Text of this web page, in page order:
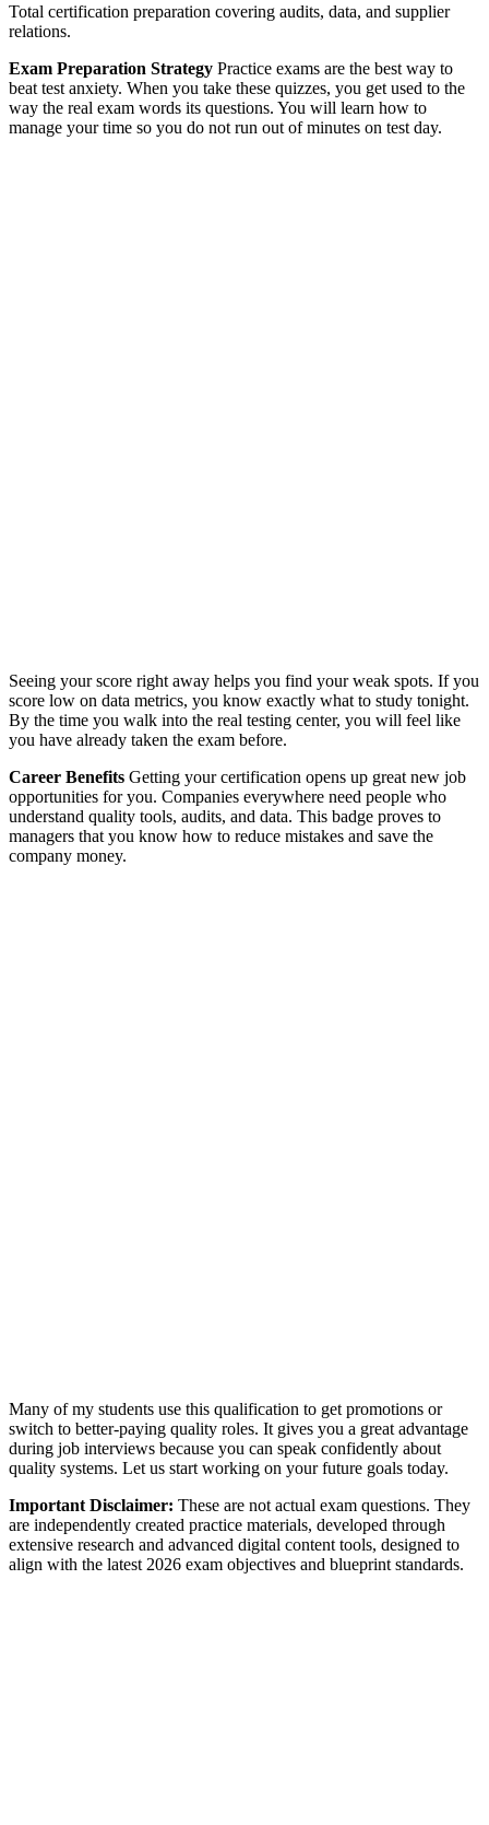
Total certification preparation covering audits, data, and supplier
relations.
Exam Preparation Strategy Practice exams are the best way to
beat test anxiety. When you take these quizzes, you get used to the
way the real exam words its questions. You will learn how to
manage your time so you do not run out of minutes on test day.
Seeing your score right away helps you find your weak spots. If you
score low on data metrics, you know exactly what to study tonight.
By the time you walk into the real testing center, you will feel like
you have already taken the exam before.
Career Benefits Getting your certification opens up great new job
opportunities for you. Companies everywhere need people who
understand quality tools, audits, and data. This badge proves to
managers that you know how to reduce mistakes and save the
company money.
Many of my students use this qualification to get promotions or
switch to better-paying quality roles. It gives you a great advantage
during job interviews because you can speak confidently about
quality systems. Let us start working on your future goals today.
Important Disclaimer: These are not actual exam questions. They
are independently created practice materials, developed through
extensive research and advanced digital content tools, designed to
align with the latest 2026 exam objectives and blueprint standards.